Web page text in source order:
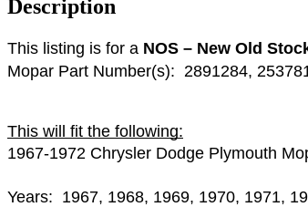
Description
This listing is for a NOS – New Old
Mopar Part Number(s): 2891284,
This will fit the following:
1967-1972 Chrysler Dodge Plymouth
Years: 1967, 1968, 1969, 1970, 1971,